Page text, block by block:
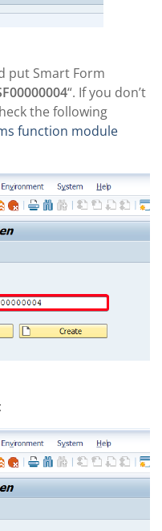
put Smart Form
“. If you don’t
the following
function module